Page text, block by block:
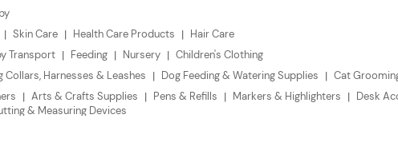
Skin Care Health Care Products Hair Care
Transport Feeding Nursery Children's Clothing
Collars, Harnesses & Leashes Dog Feeding & Watering Supplies Cat
Arts & Crafts Supplies Pens & Refills Markers & Highlighters
Desk
& Measuring Devices